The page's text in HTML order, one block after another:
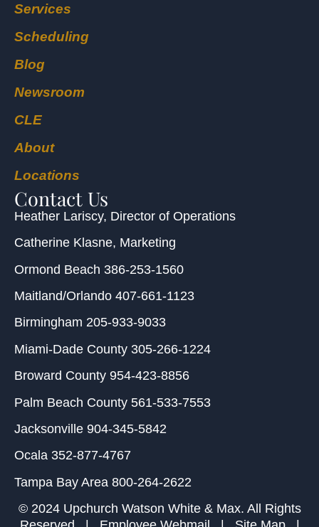
Services
Scheduling
Blog
Newsroom
CLE
About
Locations
Contact Us
Heather Lariscy, Director of Operations
Catherine Klasne, Marketing
Ormond Beach 386-253-1560
Maitland/Orlando 407-661-1123
Birmingham 205-933-9033
Miami-Dade County 305-266-1224
Broward County 954-423-8856
Palm Beach County 561-533-7553
Jacksonville 904-345-5842
Ocala 352-877-4767
Tampa Bay Area 800-264-2622
© 2024 Upchurch Watson White & Max. All Rights